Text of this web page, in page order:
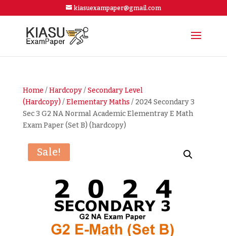
kiasuexampaper@gmail.com
Home/ Hardcopy/ Secondary Level
(Hardcopy)/ Elementary Maths / 2024 Secondary 3
Sec 3 G2 NA Normal Academic Elementray E Math
Exam Paper (Set B) (hardcopy)
Sale!